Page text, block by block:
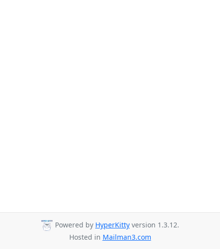
Powered by HyperKitty version 1.3.12.
Hosted in Mailman3.com